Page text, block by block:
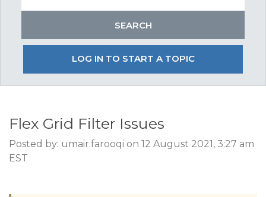
LOG IN TO START A TOPIC
Flex Grid Filter Issues
Posted by: umair.farooqi on 12 August 2021, 3:27 am
EST